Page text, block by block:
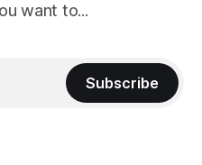
want to...
Subscribe